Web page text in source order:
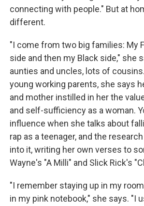
connecting with people." But at
different.
"I come from two big families: My
side and then my Black side," she
aunties and uncles, lots of
young working parents, she says
and mother instilled in her the
and self-sufficiency as a woman.
influence when she talks about
rap as a teenager, and the
into it, writing her own verses to
Wayne's "A Milli" and Slick Rick's
"I remember staying up in my
in my pink notebook," she says. "I